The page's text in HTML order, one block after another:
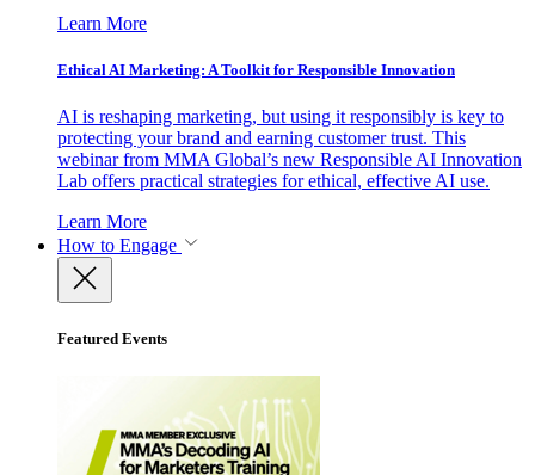
Learn More
Ethical AI Marketing: A Toolkit for Responsible Innovation
AI is reshaping marketing, but using it responsibly is key to
protecting your brand and earning customer trust. This
webinar from MMA Global’s new Responsible AI Innovation
Lab offers practical strategies for ethical, effective AI use.
Learn More
How to Engage
Featured Events